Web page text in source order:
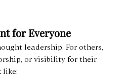
for Everyone
leadership. For others,
or visibility for their
like: